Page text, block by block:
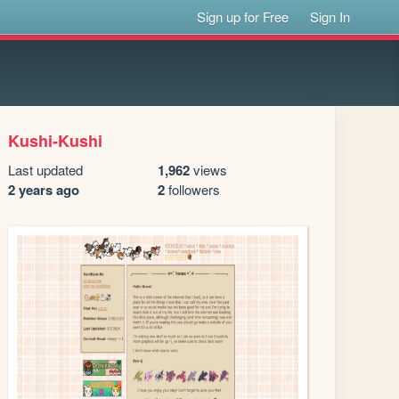
Sign up for Free Sign In
Kushi-Kushi
Last updated
2 years ago
1,962views
2followers